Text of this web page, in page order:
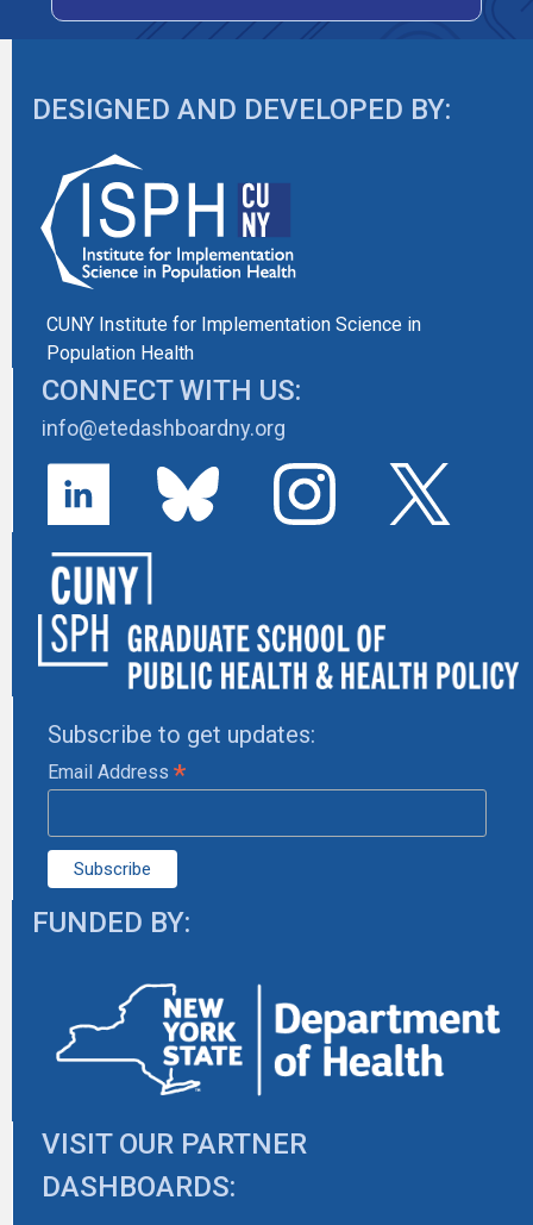
DESIGNED AND DEVELOPED BY:
CUNY Institute for Implementation Science in
Population Health
CONNECT WITH US:
info@etedashboardny.org
Subscribe to get updates:
Email Address *
FUNDED BY:
VISIT OUR PARTNER
DASHBOARDS: